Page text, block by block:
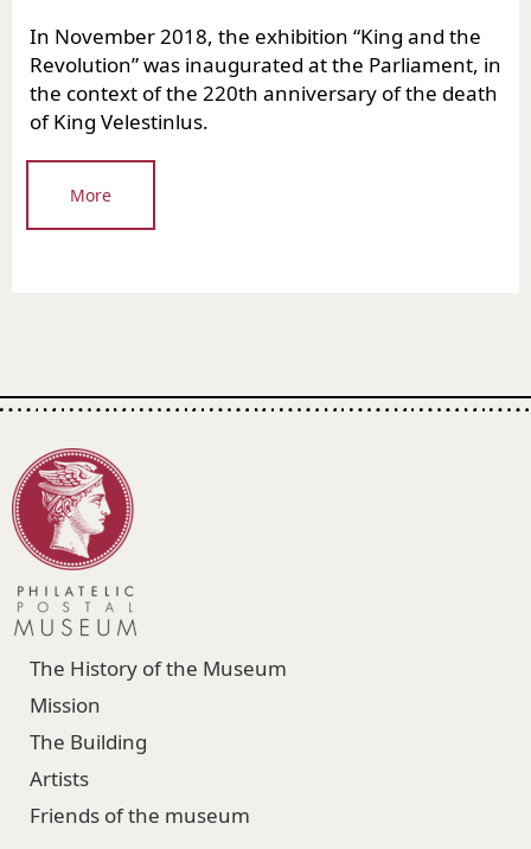
In November 2018, the exhibition “King and the
Revolution” was inaugurated at the Parliament, in
the context of the 220th anniversary of the death
of King Velestinlus.
More
The History of the Museum
Mission
The Building
Artists
Friends of the museum